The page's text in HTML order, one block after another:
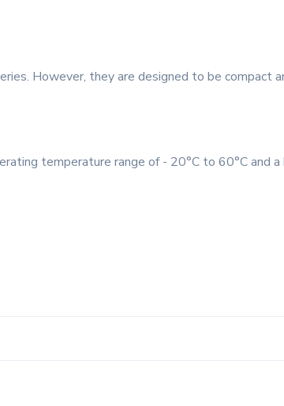
However, they are designed to be compact
temperature range of - 20°C to 60°C and